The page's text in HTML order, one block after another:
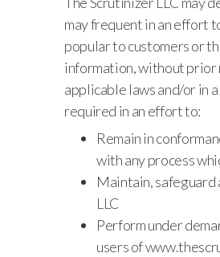
may frequent in an effort
popular to customers or
information, without prior
applicable laws and/or in
required in an effort to:
Remain in
with any process
Maintain,
LLC
Perform under
users of